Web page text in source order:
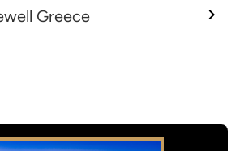
Greece